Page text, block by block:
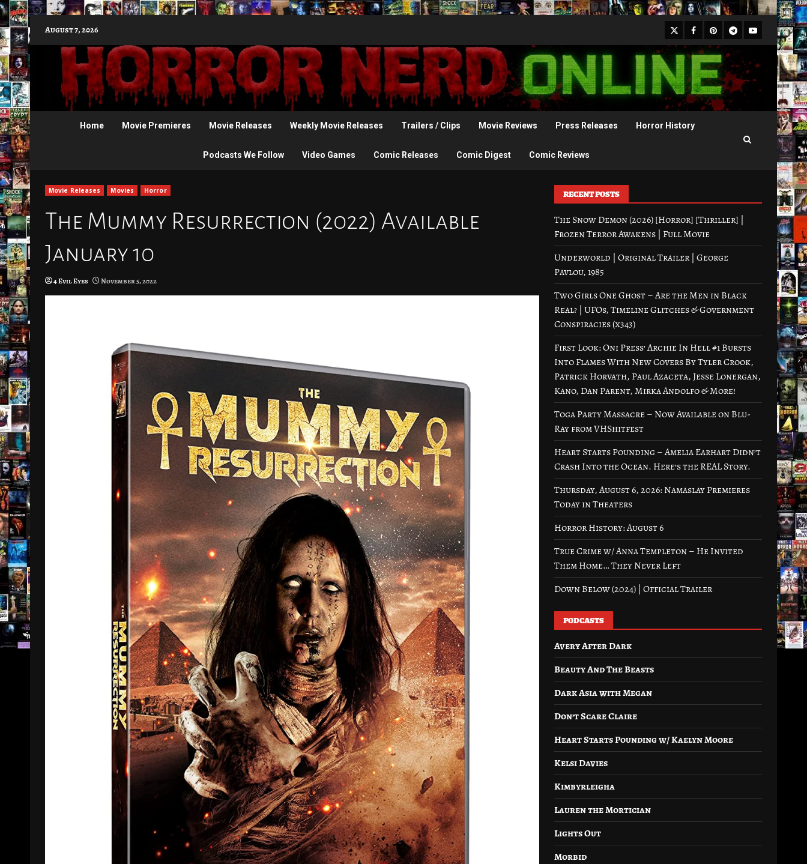
to
content
August 7, 2026 X Facebook
Pinterest
Telegram
Youtube
Home Movie Premieres Movie Releases Weekly Movie Releases Trailers / Clips Movie Reviews Press Releases Horror History
Podcasts We Follow Video Games Comic Releases Comic Digest Comic Reviews
Movie Releases Movies Horror
The Mummy Resurrection (2022) Available
January 10
4 Evil Eyes November 5, 2022
RECENT POSTS
The Snow Demon (2026) [Horror] [Thriller] |
Frozen Terror Awakens | Full Movie
Underworld | Original Trailer | George
Pavlou, 1985
Two Girls One Ghost – Are the Men in Black
Real? | UFOs, Timeline Glitches & Government
Conspiracies (x343)
First Look: Oni Press’ Archie In Hell #1 Bursts
Into Flames With New Covers By Tyler Crook,
Patrick Horvath, Paul Azaceta, Jesse Lonergan,
Kano, Dan Parent, Mirka Andolfo & More!
Toga Party Massacre – Now Available on Blu-
Ray from VHShitfest
Heart Starts Pounding – Amelia Earhart Didn’t
Crash Into the Ocean. Here’s the REAL Story.
Thursday, August 6, 2026: Namaslay Premieres
Today in Theaters
Horror History: August 6
True Crime w/ Anna Templeton – He Invited
Them Home… They Never Left
Down Below (2024) | Official Trailer
PODCASTS
Avery After Dark
Beauty And The Beasts
Dark Asia with Megan
Don’t Scare Claire
Heart Starts Pounding w/ Kaelyn Moore
Kelsi Davies
Kimbyrleigha
Lauren the Mortician
Lights Out
Morbid